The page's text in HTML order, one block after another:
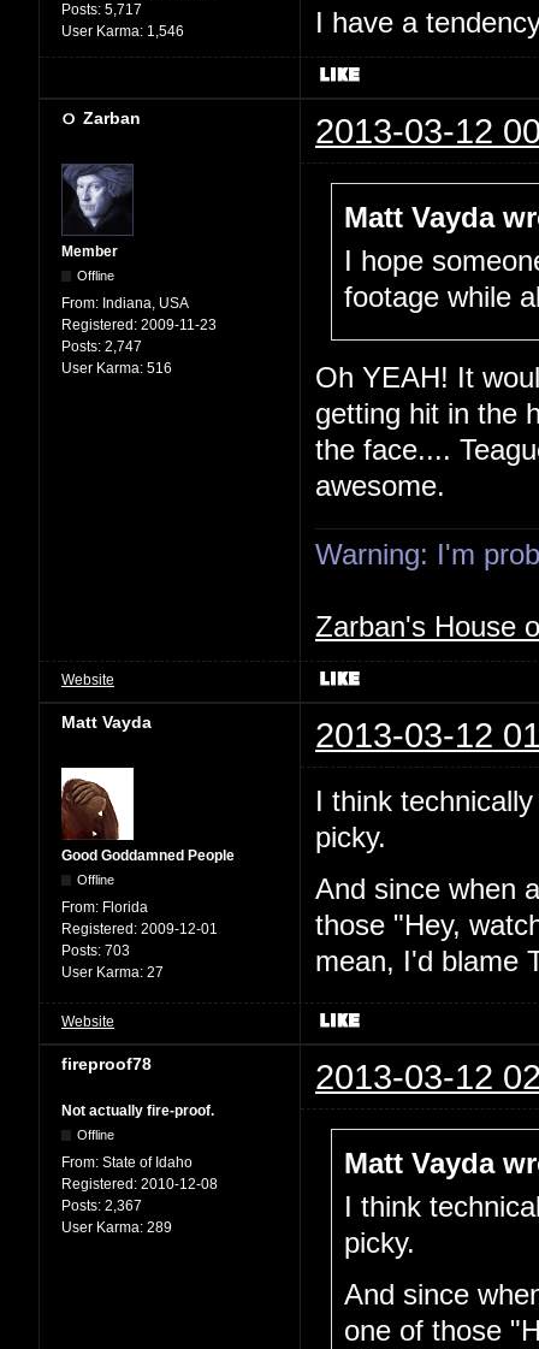
Posts: 5,717
User Karma: 1,546 I have a
Zarban 2013-03-12
Member
Offline
From: Indiana, USA
Registered: 2009-11-23
Posts: 2,747
User Karma: 516
Matt Vayda
I hope
footage while
Oh YEAH! It
getting hit in the
the face....
awesome.
Warning: I'm
Zarban's House
Website
Matt Vayda 2013-03-12
Good Goddamned People
Offline
From: Florida
Registered: 2009-12-01
Posts: 703
User Karma: 27
I think
picky.
And since when
those "Hey,
mean, I'd blame
Website
fireproof78 2013-03-12
Not actually fire-proof.
Offline
From: State of Idaho
Registered: 2010-12-08
Posts: 2,367
User Karma: 289
Matt Vayda
I think
picky.
And since
one of those